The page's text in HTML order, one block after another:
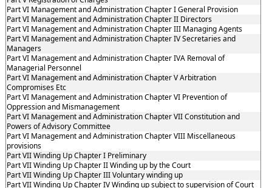
Part VI Management and Administration Chapter I General Provision
Part VI Management and Administration Chapter II Directors
Part VI Management and Administration Chapter III Managing Agents
Part VI Management and Administration Chapter IV Secretaries and
Managers
Part VI Management and Administration Chapter IVA Removal of
Managerial Personnel
Part VI Management and Administration Chapter V Arbitration
Compromises Etc
Part VI Management and Administration Chapter VI Prevention of
Oppression and Mismanagement
Part VI Management and Administration Chapter VII Constitution and
Powers of Advisory Committee
Part VI Management and Administration Chapter VIII Miscellaneous
provisions
Part VII Winding Up Chapter I Preliminary
Part VII Winding Up Chapter II Winding up by the Court
Part VII Winding Up Chapter III Voluntary winding up
Part VII Winding Up Chapter IV Winding up subject to supervision of Court